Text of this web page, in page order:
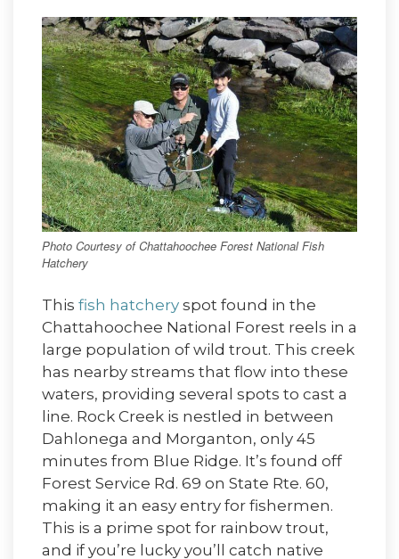
Photo Courtesy of Chattahoochee Forest National Fish
Hatchery
This fish hatchery spot found in the
Chattahoochee National Forest reels in a
large population of wild trout. This creek
has nearby streams that flow into these
waters, providing several spots to cast a
line. Rock Creek is nestled in between
Dahlonega and Morganton, only 45
minutes from Blue Ridge. It’s found off
Forest Service Rd. 69 on State Rte. 60,
making it an easy entry for fishermen.
This is a prime spot for rainbow trout,
and if you’re lucky you’ll catch native